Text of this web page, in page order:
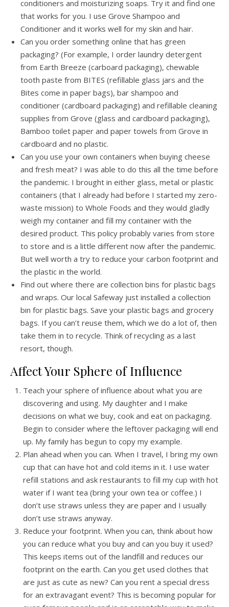
conditioners and moisturizing soaps. Try it and find one
that works for you. I use Grove Shampoo and
Conditioner and it works well for my skin and hair.
Can you order something online that has green
packaging? (For example, I order laundry detergent
from Earth Breeze (carboard packaging), chewable
tooth paste from BITES (refillable glass jars and the
Bites come in paper bags), bar shampoo and
conditioner (cardboard packaging) and refillable cleaning
supplies from Grove (glass and cardboard packaging),
Bamboo toilet paper and paper towels from Grove in
cardboard and no plastic.
Can you use your own containers when buying cheese
and fresh meat? I was able to do this all the time before
the pandemic. I brought in either glass, metal or plastic
containers (that I already had before I started my zero-
waste mission) to Whole Foods and they would gladly
weigh my container and fill my container with the
desired product. This policy probably varies from store
to store and is a little different now after the pandemic.
But well worth a try to reduce your carbon footprint and
the plastic in the world.
Find out where there are collection bins for plastic bags
and wraps. Our local Safeway just installed a collection
bin for plastic bags. Save your plastic bags and grocery
bags. If you can’t reuse them, which we do a lot of, then
take them in to recycle. Think of recycling as a last
resort, though.
Affect Your Sphere of Influence
Teach your sphere of influence about what you are
discovering and using. My daughter and I make
decisions on what we buy, cook and eat on packaging.
Begin to consider where the leftover packaging will end
up. My family has begun to copy my example.
Plan ahead when you can. When I travel, I bring my own
cup that can have hot and cold items in it. I use water
refill stations and ask restaurants to fill my cup with hot
water if I want tea (bring your own tea or coffee.) I
don’t use straws unless they are paper and I usually
don’t use straws anyway.
Reduce your footprint. When you can, think about how
you can reduce what you buy and can you buy it used?
This keeps items out of the landfill and reduces our
footprint on the earth. Can you get used clothes that
are just as cute as new? Can you rent a special dress
for an extravagant event? This is becoming popular for